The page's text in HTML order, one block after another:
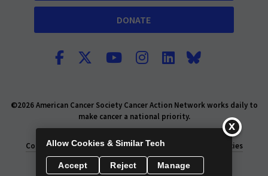
DONATE
©2026 American Cancer Society Cancer Action Network works daily to
make cancer a national priority.
Consumer Health Privacy Policy
Privacy Rights Policies
Allow Cookies & Similar Tech
Accept Reject Manage